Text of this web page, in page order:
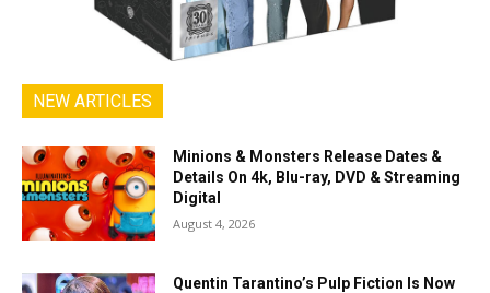
NEW ARTICLES
Minions & Monsters Release Dates &
Details On 4k, Blu-ray, DVD & Streaming
Digital
August 4, 2026
Quentin Tarantino’s Pulp Fiction Is Now